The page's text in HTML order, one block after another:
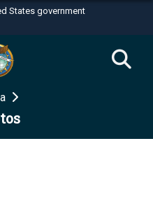
States government
.mil
an official U.S.
organization in the United
use HTTPS